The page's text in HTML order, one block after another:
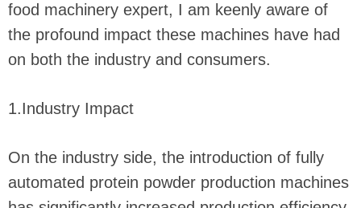
food machinery expert, I am keenly aware of
the profound impact these machines have had
on both the industry and consumers.
1.Industry Impact
On the industry side, the introduction of fully
automated protein powder production machines